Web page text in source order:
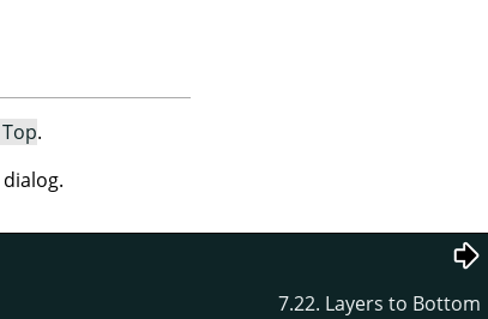
.
7.22. Layers to Bottom